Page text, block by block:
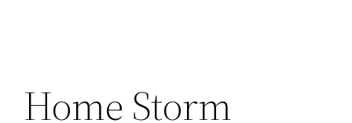
Home Storm